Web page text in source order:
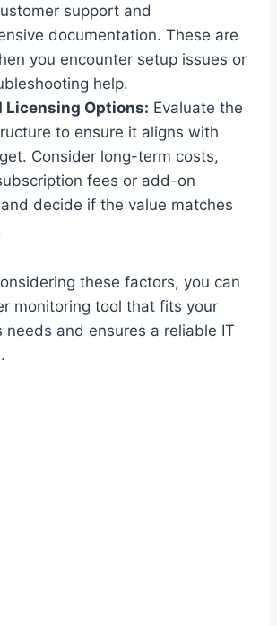
support and
documentation. These are
you encounter setup issues or
help.
Licensing Options: Evaluate the
to ensure it aligns with
Consider long-term costs,
fees or add-on
decide if the value matches
these factors, you can
monitoring tool that fits your
needs and ensures a reliable IT